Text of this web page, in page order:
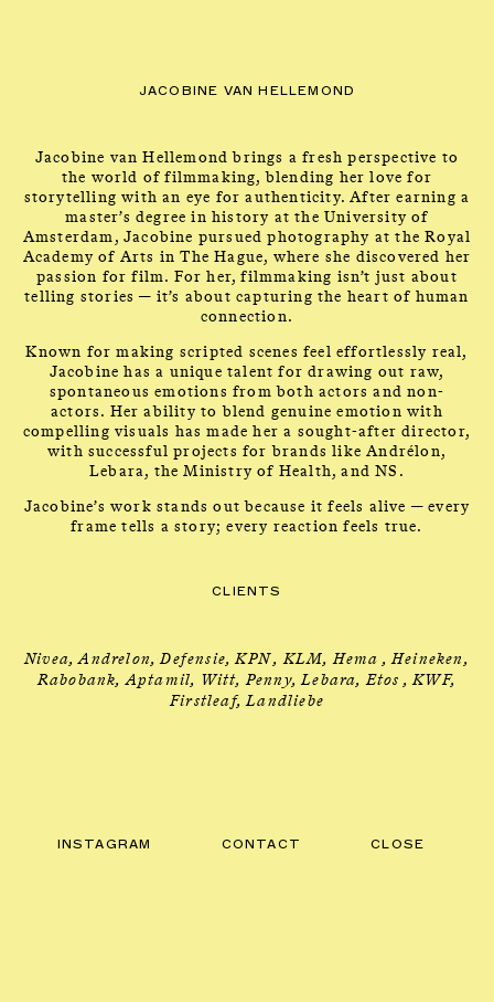
JACOBINE VAN
HELLEMOND
JACOBINE VAN HELLEMOND
Jacobine van Hellemond brings a fresh perspective to
the world of filmmaking, blending her love for
storytelling with an eye for authenticity. After earning a
master’s degree in history at the University of
Amsterdam, Jacobine pursued photography at the Royal
Academy of Arts in The Hague, where she discovered her
passion for film. For her, filmmaking isn’t just about
telling stories — it’s about capturing the heart of human
connection.
Known for making scripted scenes feel effortlessly real,
Jacobine has a unique talent for drawing out raw,
spontaneous emotions from both actors and non-
actors. Her ability to blend genuine emotion with
compelling visuals has made her a sought-after director,
with successful projects for brands like Andrélon,
Lebara, the Ministry of Health, and NS.
Jacobine’s work stands out because it feels alive — every
frame tells a story; every reaction feels true.
CLIENTS
Nivea, Andrelon, Defensie, KPN , KLM, Hema , Heineken,
Rabobank, Aptamil, Witt, Penny, Lebara, Etos , KWF,
Firstleaf, Landliebe
INSTAGRAM CONTACT CLOSE